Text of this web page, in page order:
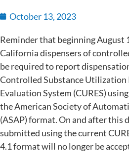
October 13, 2023
Reminder that beginning August
California dispensers of
be required to report
Controlled Substance Utilization
Evaluation System (CURES)
the American Society of
(ASAP) format. On and after this
submitted using the current
4.1 format will no longer be